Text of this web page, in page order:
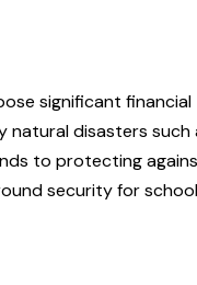
significant financial
natural disasters such
to protecting
security for